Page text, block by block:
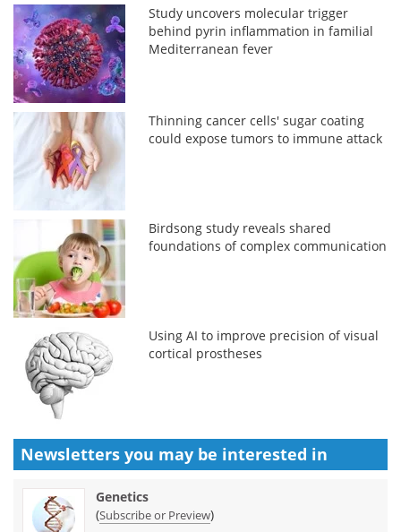
Study uncovers molecular trigger
behind pyrin inflammation in familial
Mediterranean fever
Thinning cancer cells' sugar coating
could expose tumors to immune attack
Birdsong study reveals shared
foundations of complex communication
Using AI to improve precision of visual
cortical prostheses
Newsletters you may be interested in
Genetics
(Subscribe or Preview)